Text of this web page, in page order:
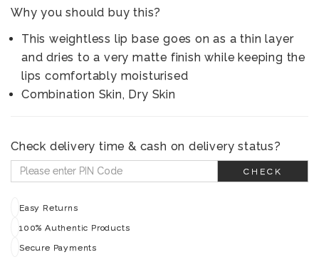
Why you should buy this?
This weightless lip base goes on as a thin layer
and dries to a very matte finish while keeping the
lips comfortably moisturised
Combination Skin, Dry Skin
Check delivery time & cash on delivery status?
CHECK
Easy Returns
100% Authentic Products
Secure Payments